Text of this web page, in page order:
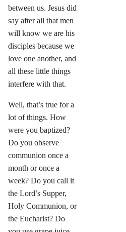
between us. Jesus did
say after all that men
will know we are his
disciples because we
love one another, and
all these little things
interfere with that.
Well, that’s true for a
lot of things. How
were you baptized?
Do you observe
communion once a
month or once a
week? Do you call it
the Lord’s Supper,
Holy Communion, or
the Eucharist? Do